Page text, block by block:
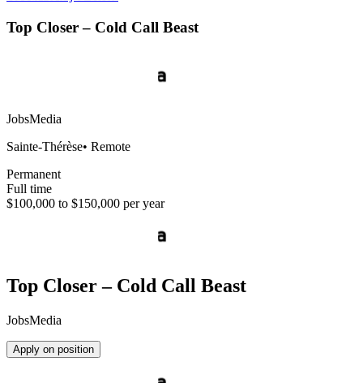
Top Closer – Cold Call Beast
JobsMedia
Sainte-Thérèse• Remote
Permanent
Full time
$100,000 to $150,000 per year
Top Closer – Cold Call Beast
JobsMedia
Apply on position